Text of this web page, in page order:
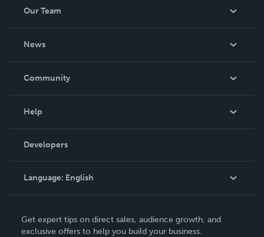
Our Team
News
In The News
Community
Podcast
Help
Order Lookup
Knowledge Base
Contact Support
Developers
Language: English
Deutsch
Get expert tips on direct sales, audience growth, and
exclusive offers to help you build your business.